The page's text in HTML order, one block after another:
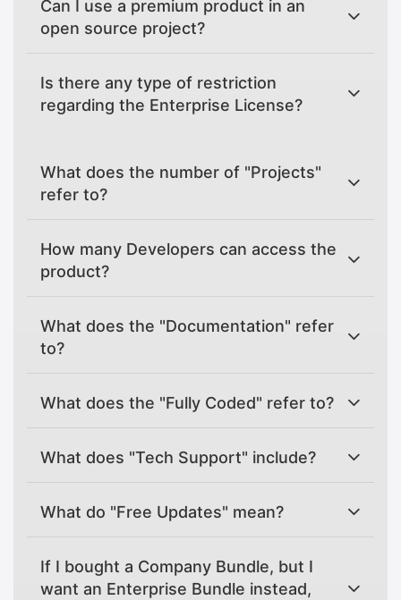
Can I use a premium product in an
open source project?
Is there any type of restriction
regarding the Enterprise License?
What does the number of "Projects"
refer to?
How many Developers can access the
product?
What does the "Documentation" refer
to?
What does the "Fully Coded" refer to?
What does "Tech Support" include?
What do "Free Updates" mean?
If I bought a Company Bundle, but I
want an Enterprise Bundle instead,